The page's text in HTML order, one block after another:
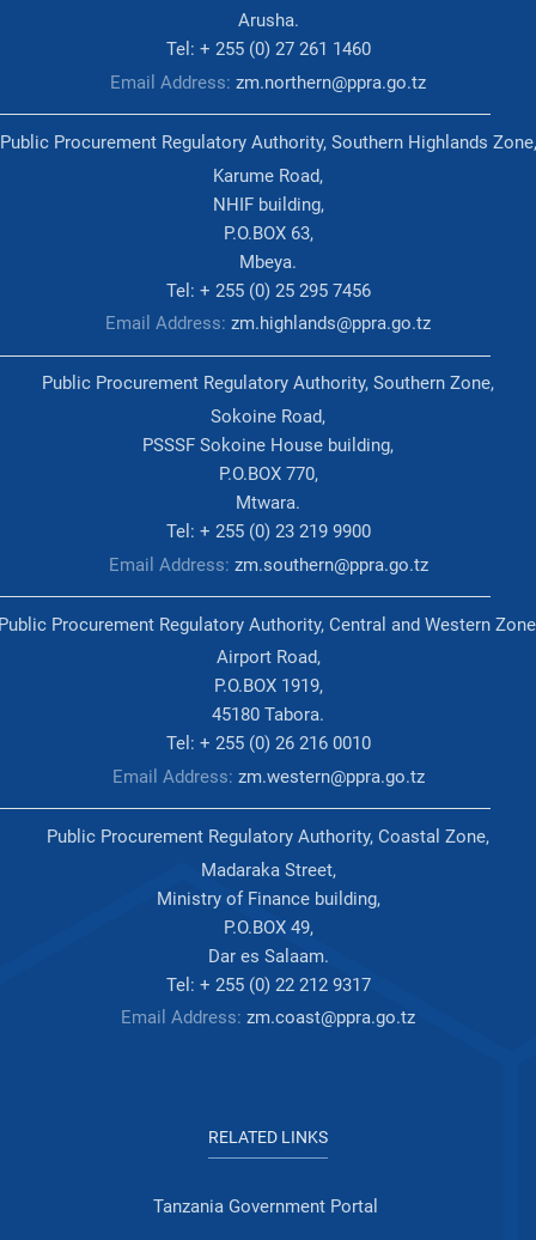
Arusha.
Tel: + 255 (0) 27 261 1460
Email Address: zm.northern@ppra.go.tz
Public Procurement Regulatory Authority, Southern Highlands Zone,
Karume Road,
NHIF building,
P.O.BOX 63,
Mbeya.
Tel: + 255 (0) 25 295 7456
Email Address: zm.highlands@ppra.go.tz
Public Procurement Regulatory Authority, Southern Zone,
Sokoine Road,
PSSSF Sokoine House building,
P.O.BOX 770,
Mtwara.
Tel: + 255 (0) 23 219 9900
Email Address: zm.southern@ppra.go.tz
Procurement Regulatory Authority, Central and Western
Airport Road,
P.O.BOX 1919,
45180 Tabora.
Tel: + 255 (0) 26 216 0010
Email Address: zm.western@ppra.go.tz
Public Procurement Regulatory Authority, Coastal Zone,
Madaraka Street,
Ministry of Finance building,
P.O.BOX 49,
Dar es Salaam.
Tel: + 255 (0) 22 212 9317
Email Address: zm.coast@ppra.go.tz
RELATED LINKS
Tanzania Government Portal